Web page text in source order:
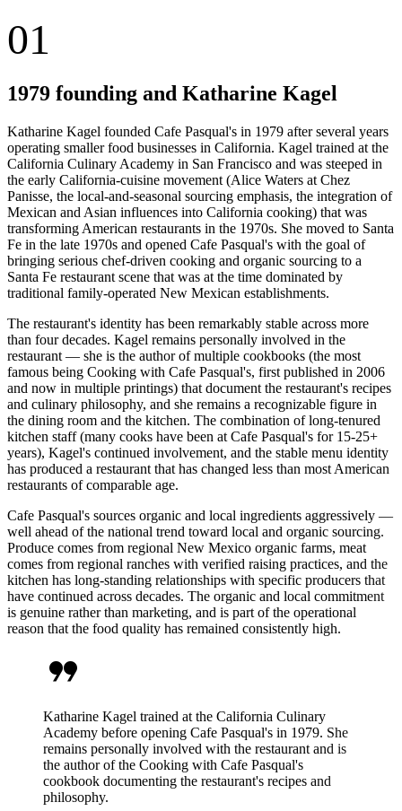
01
1979 founding and Katharine Kagel
Katharine Kagel founded Cafe Pasqual's in 1979 after several years
operating smaller food businesses in California. Kagel trained at the
California Culinary Academy in San Francisco and was steeped in
the early California-cuisine movement (Alice Waters at Chez
Panisse, the local-and-seasonal sourcing emphasis, the integration of
Mexican and Asian influences into California cooking) that was
transforming American restaurants in the 1970s. She moved to Santa
Fe in the late 1970s and opened Cafe Pasqual's with the goal of
bringing serious chef-driven cooking and organic sourcing to a
Santa Fe restaurant scene that was at the time dominated by
traditional family-operated New Mexican establishments.
The restaurant's identity has been remarkably stable across more
than four decades. Kagel remains personally involved in the
restaurant — she is the author of multiple cookbooks (the most
famous being Cooking with Cafe Pasqual's, first published in 2006
and now in multiple printings) that document the restaurant's recipes
and culinary philosophy, and she remains a recognizable figure in
the dining room and the kitchen. The combination of long-tenured
kitchen staff (many cooks have been at Cafe Pasqual's for 15-25+
years), Kagel's continued involvement, and the stable menu identity
has produced a restaurant that has changed less than most American
restaurants of comparable age.
Cafe Pasqual's sources organic and local ingredients aggressively —
well ahead of the national trend toward local and organic sourcing.
Produce comes from regional New Mexico organic farms, meat
comes from regional ranches with verified raising practices, and the
kitchen has long-standing relationships with specific producers that
have continued across decades. The organic and local commitment
is genuine rather than marketing, and is part of the operational
reason that the food quality has remained consistently high.
format_quote
Katharine Kagel trained at the California Culinary
Academy before opening Cafe Pasqual's in 1979. She
remains personally involved with the restaurant and is
the author of the Cooking with Cafe Pasqual's
cookbook documenting the restaurant's recipes and
philosophy.